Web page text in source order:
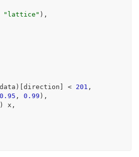
"lattice" ) ,
) [direction ] < 201 ,
0.95 , 0.99 ) ,
) x ,